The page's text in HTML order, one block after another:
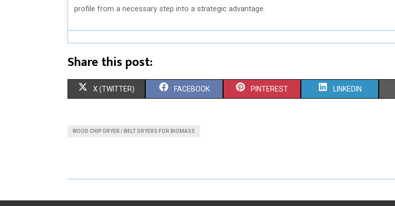
profile from a necessary step into a strategic advantage.
Share this post:
S
O
N
X (TWITTER) S
O
N
FACEBOOK S
O
N
PINTEREST S
O
N
LINKEDIN
WOOD CHIP DRYER / BELT DRYERS FOR BIOMASS